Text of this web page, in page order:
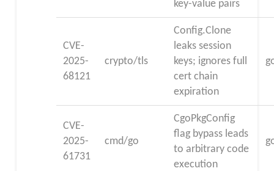
key-value pairs
CVE-
2025-
68121
crypto/tls
Config.Clone
leaks session
keys; ignores full
cert chain
expiration
CVE-
2025-
61731
cmd/go
CgoPkgConfig
flag bypass leads
to arbitrary code
execution